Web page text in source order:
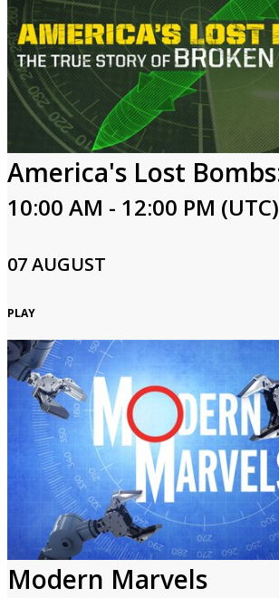
10:00 AM - 12:00 PM (UTC)
07 AUGUST
PLAY
Modern Marvels